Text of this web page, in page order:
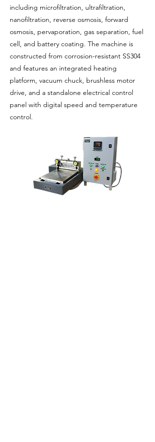
including microfiltration, ultrafiltration,
nanofiltration, reverse osmosis, forward
osmosis, pervaporation, gas separation, fuel
cell, and battery coating. The machine is
constructed from corrosion-resistant SS304
and features an integrated heating
platform, vacuum chuck, brushless motor
drive, and a standalone electrical control
panel with digital speed and temperature
control.